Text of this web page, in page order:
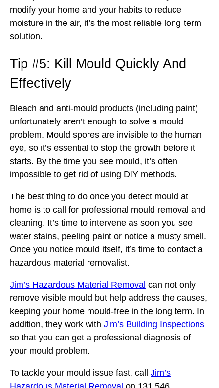
modify your home and your habits to reduce
moisture in the air, it’s the most reliable long-term
solution.
Tip #5: Kill Mould Quickly And
Effectively
Bleach and anti-mould products (including paint)
unfortunately aren’t enough to solve a mould
problem. Mould spores are invisible to the human
eye, so it’s essential to stop the growth before it
starts. By the time you see mould, it’s often
impossible to get rid of using DIY methods.
The best thing to do once you detect mould at
home is to call for professional mould removal and
cleaning. It’s time to intervene as soon you see
water stains, peeling paint or notice a musty smell.
Once you notice mould itself, it’s time to contact a
hazardous material removalist.
Jim’s Hazardous Material Removal can not only
remove visible mould but help address the causes,
keeping your home mould-free in the long term. In
addition, they work with Jim’s Building Inspections
so that you can get a professional diagnosis of
your mould problem.
To tackle your mould issue fast, call Jim’s
Hazardous Material Removal on 131 546.